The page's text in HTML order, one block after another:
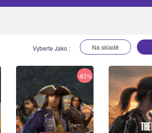
Vyberte Jako : Na skladě
-83%